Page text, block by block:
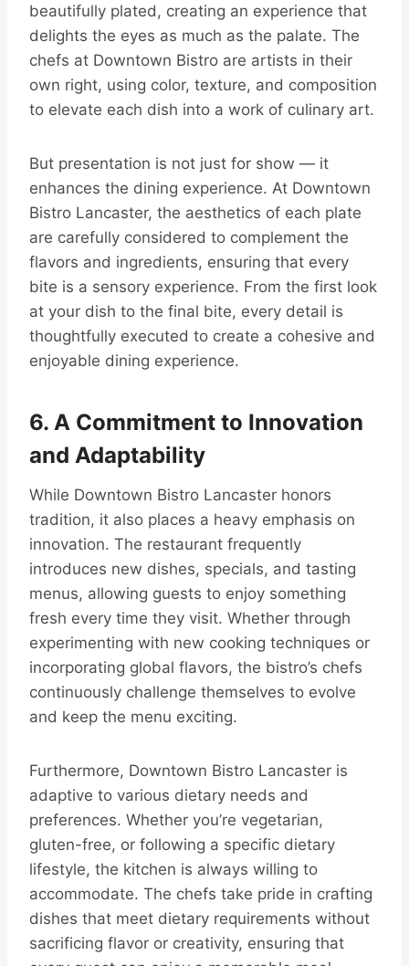
beautifully plated, creating an experience that
delights the eyes as much as the palate. The
chefs at Downtown Bistro are artists in their
own right, using color, texture, and composition
to elevate each dish into a work of culinary art.
But presentation is not just for show — it
enhances the dining experience. At Downtown
Bistro Lancaster, the aesthetics of each plate
are carefully considered to complement the
flavors and ingredients, ensuring that every
bite is a sensory experience. From the first look
at your dish to the final bite, every detail is
thoughtfully executed to create a cohesive and
enjoyable dining experience.
6. A Commitment to Innovation
and Adaptability
While Downtown Bistro Lancaster honors
tradition, it also places a heavy emphasis on
innovation. The restaurant frequently
introduces new dishes, specials, and tasting
menus, allowing guests to enjoy something
fresh every time they visit. Whether through
experimenting with new cooking techniques or
incorporating global flavors, the bistro’s chefs
continuously challenge themselves to evolve
and keep the menu exciting.
Furthermore, Downtown Bistro Lancaster is
adaptive to various dietary needs and
preferences. Whether you’re vegetarian,
gluten-free, or following a specific dietary
lifestyle, the kitchen is always willing to
accommodate. The chefs take pride in crafting
dishes that meet dietary requirements without
sacrificing flavor or creativity, ensuring that